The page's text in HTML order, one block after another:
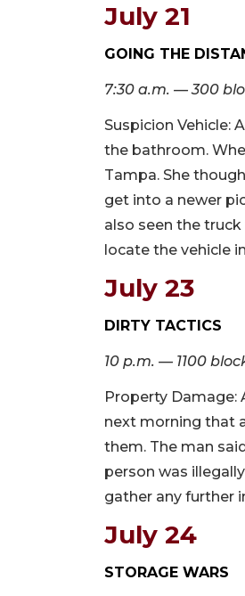
July 21
GOING THE
7:30 a.m. — 300
Suspicion Vehicle:
the bathroom.
Tampa. She
get into a newer
also seen the
locate the vehicle
July 23
DIRTY TACTICS
10 p.m. — 1100
Property Damage:
next morning that
them. The man
person was
gather any further
July 24
STORAGE WARS